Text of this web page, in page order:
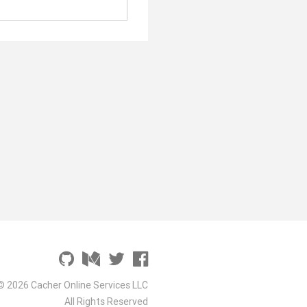
2026 Cacher Online Services LLC
All Rights Reserved